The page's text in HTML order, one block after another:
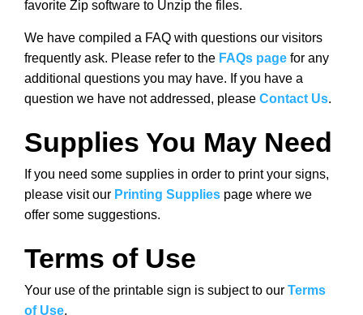
favorite Zip software to Unzip the files.
We have compiled a FAQ with questions our visitors
frequently ask. Please refer to the FAQs page for any
additional questions you may have. If you have a
question we have not addressed, please Contact Us.
Supplies You May Need
If you need some supplies in order to print your signs,
please visit our Printing Supplies page where we
offer some suggestions.
Terms of Use
Your use of the printable sign is subject to our Terms
of Use.